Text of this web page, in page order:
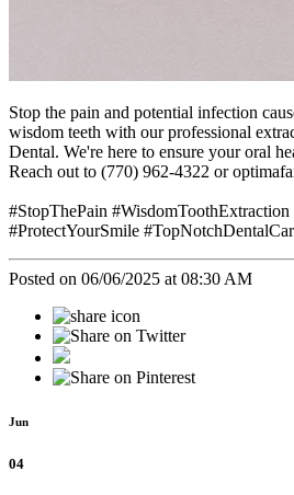
Stop the pain and potential infection
wisdom teeth with our professional
Dental. We're here to ensure your oral
Reach out to (770) 962-4322 or
#StopThePain
#ProtectYourSmile
Posted on 06/06/2025 at 08:30 AM
Jun
04